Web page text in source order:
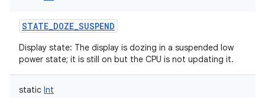
STATE_DOZE_SUSPEND
Display state: The display is dozing in a suspended low
power state; it is still on but the CPU is not updating it.
static Int